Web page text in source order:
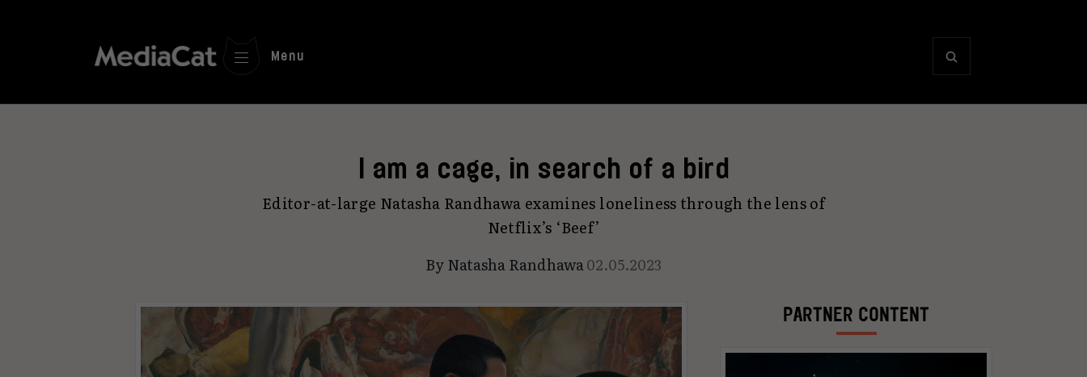
Menu
I am a cage, in search of a bird
Editor-at-large Natasha Randhawa examines loneliness through the lens of
Netflix’s ‘Beef’
ByNatasha Randhawa02.05.2023
PARTNER CONTENT